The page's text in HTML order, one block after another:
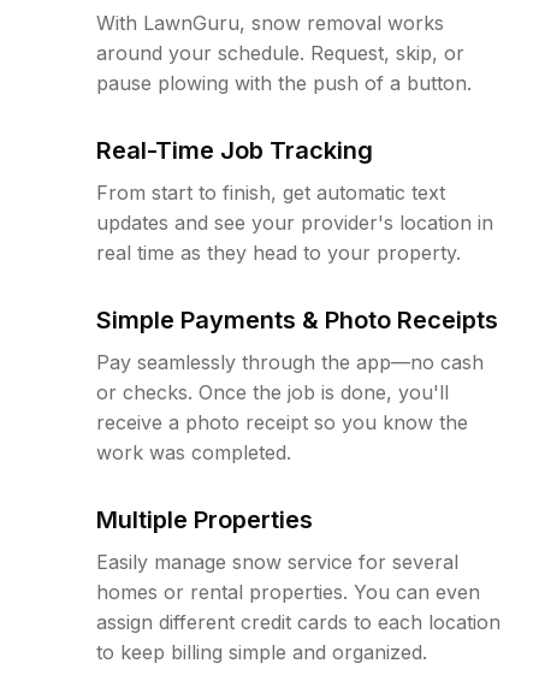
With LawnGuru, snow removal works
around your schedule. Request, skip, or
pause plowing with the push of a button.
Real-Time Job Tracking
From start to finish, get automatic text
updates and see your provider's location in
real time as they head to your property.
Simple Payments & Photo Receipts
Pay seamlessly through the app—no cash
or checks. Once the job is done, you'll
receive a photo receipt so you know the
work was completed.
Multiple Properties
Easily manage snow service for several
homes or rental properties. You can even
assign different credit cards to each location
to keep billing simple and organized.